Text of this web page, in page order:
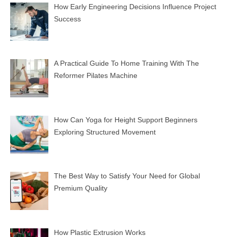
How Early Engineering Decisions Influence Project
Success
A Practical Guide To Home Training With The
Reformer Pilates Machine
How Can Yoga for Height Support Beginners
Exploring Structured Movement
The Best Way to Satisfy Your Need for Global
Premium Quality
How Plastic Extrusion Works